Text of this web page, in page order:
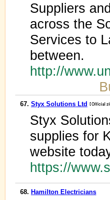
Suppliers
across the
Services to
between.
http://
67. Styx Solutions Ltd
Styx
supplies for
website
https://
68. Hamilton Electricians